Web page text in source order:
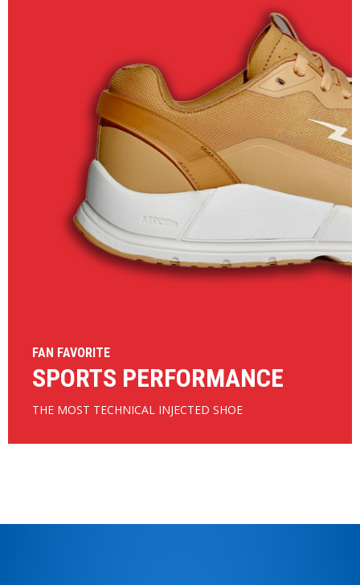
FAN FAVORITE
SPORTS PERFORMANCE
THE MOST TECHNICAL INJECTED SHOE